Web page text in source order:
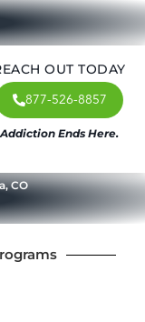
OUT TODAY
877-526-8857
Addiction Ends Here.
CO